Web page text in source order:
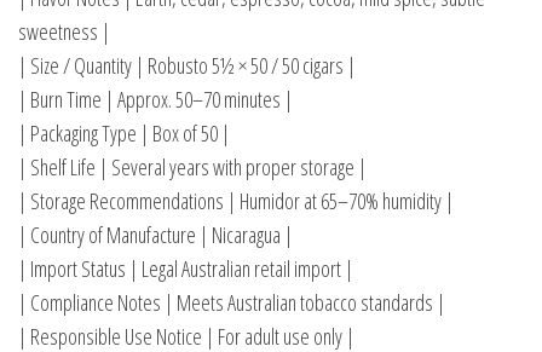
sweetness |
| Size / Quantity | Robusto 5½ × 50 / 50 cigars |
| Burn Time | Approx. 50–70 minutes |
| Packaging Type | Box of 50 |
| Shelf Life | Several years with proper storage |
| Storage Recommendations | Humidor at 65–70% humidity |
| Country of Manufacture | Nicaragua |
| Import Status | Legal Australian retail import |
| Compliance Notes | Meets Australian tobacco standards |
| Responsible Use Notice | For adult use only |